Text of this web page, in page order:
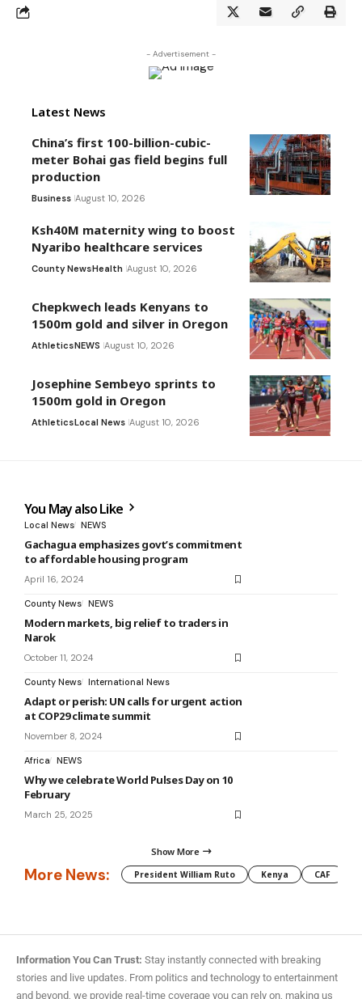
- Advertisement -
Latest News
China’s first 100-billion-cubic-
meter Bohai gas field begins full
production
Business August 10, 2026
Ksh40M maternity wing to boost
Nyaribo healthcare services
County NewsHealth August 10, 2026
Chepkwech leads Kenyans to
1500m gold and silver in Oregon
AthleticsNEWS August 10, 2026
Josephine Sembeyo sprints to
1500m gold in Oregon
AthleticsLocal News August 10, 2026
You May also Like
Local News NEWS
Gachagua emphasizes govt’s commitment
to affordable housing program
April 16, 2024
County News NEWS
Modern markets, big relief to traders in
Narok
October 11, 2024
County News International News
Adapt or perish: UN calls for urgent action
at COP29 climate summit
November 8, 2024
Africa NEWS
Why we celebrate World Pulses Day on 10
February
March 25, 2025
Show More
More News: President William Ruto Kenya CAF
Information You Can Trust: Stay instantly connected with breaking
stories and live updates. From politics and technology to entertainment
and beyond, we provide real-time coverage you can rely on, making us